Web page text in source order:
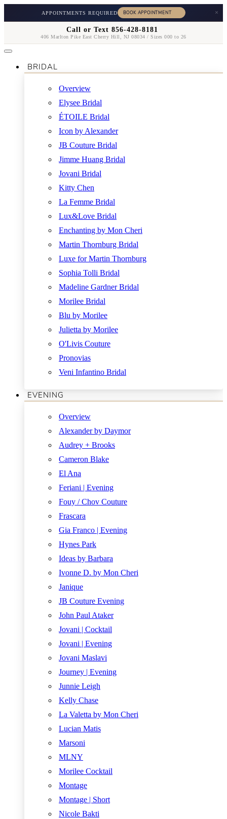
APPOINTMENTS REQUIRED ×
Call or Text 856-428-8181
406 Marlton Pike East Cherry Hill, NJ 08034 / Sizes 000 to 26
BRIDAL
Overview
Elysee Bridal
ÉTOILE Bridal
Icon by Alexander
JB Couture Bridal
Jimme Huang Bridal
Jovani Bridal
Kitty Chen
La Femme Bridal
Lux&Love Bridal
Enchanting by Mon Cheri
Martin Thornburg Bridal
Luxe for Martin Thornburg
Sophia Tolli Bridal
Madeline Gardner Bridal
Morilee Bridal
Blu by Morilee
Julietta by Morilee
O'Livis Couture
Pronovias
Veni Infantino Bridal
EVENING
Overview
Alexander by Daymor
Audrey + Brooks
Cameron Blake
El Ana
Feriani | Evening
Fouy / Chov Couture
Frascara
Gia Franco | Evening
Hynes Park
Ideas by Barbara
Ivonne D. by Mon Cheri
Janique
JB Couture Evening
John Paul Ataker
Jovani | Cocktail
Jovani | Evening
Jovani Maslavi
Journey | Evening
Junnie Leigh
Kelly Chase
La Valetta by Mon Cheri
Lucian Matis
Marsoni
MLNY
Morilee Cocktail
Montage
Montage | Short
Nicole Bakti